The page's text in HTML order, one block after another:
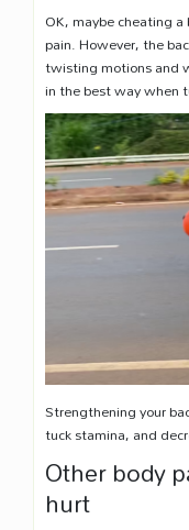
OK, maybe cheating
pain. However, the
twisting motions and
in the best way when
Strengthening your
tuck stamina, and
Other body
hurt